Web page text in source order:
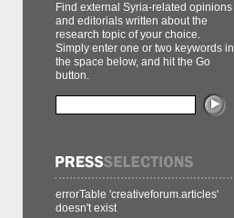
Find external Syria-related opinions
and editorials written about the
research topic of your choice.
Simply enter one or two keywords in
the space below, and hit the Go
button.
errorTable 'creativeforum.articles'
doesn't exist